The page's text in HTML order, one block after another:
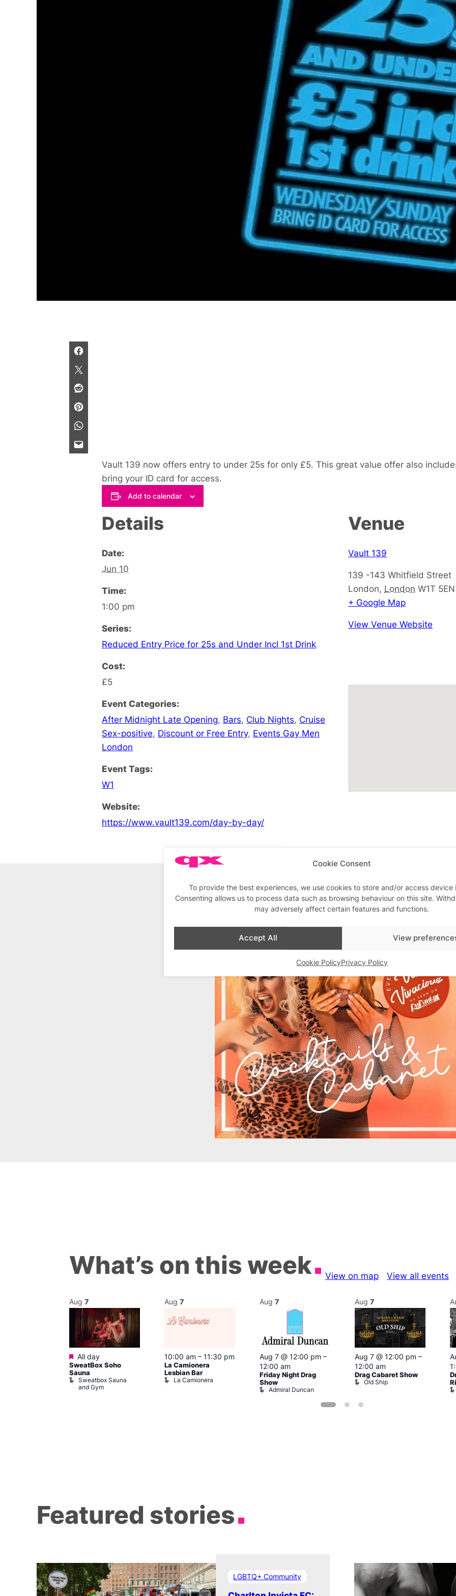
Cookie Consent
To provide the best experiences, we use cookies to store and/or access device
Consenting allows us to process data such as browsing behaviour on this site.
may adversely affect certain features and functions.
Accept All View
Cookie PolicyPrivacy Policy
Under Incl
Vault 139 now offers entry to under 25s for only £5. This great value offer also
bring your ID card for access.
Add to calendar
Details
Date:
Jun 10
Time:
1:00 pm
Series:
Reduced Entry Price for 25s and Under Incl 1st Drink
Cost:
£5
Event Categories:
After Midnight Late Opening, Bars, Club Nights, Cruise
Sex-positive, Discount or Free Entry, Events Gay Men
London
Event Tags:
W1
Website:
https://www.vault139.com/day-by-day/
Venue
Vault 139
139 -143 Whitfield Street
London, London W1T 5EN
+ Google Map
View Venue Website
What’s on this week View on map View all events
Aug 7
Featured
All day
SweatBox Soho
Sauna
Sweatbox Sauna
and Gym
Aug 7
10:00 am – 11:30 pm
La Camionera
Lesbian Bar
La Camionera
Aug 7
Aug 7 @ 12:00 pm –
12:00 am
Friday Night Drag
Show
Admiral Duncan
Aug 7
Aug 7 @ 12:00 pm –
12:00 am
Drag Cabaret Show
Old Ship
Featured stories
LGBTQ+ Community